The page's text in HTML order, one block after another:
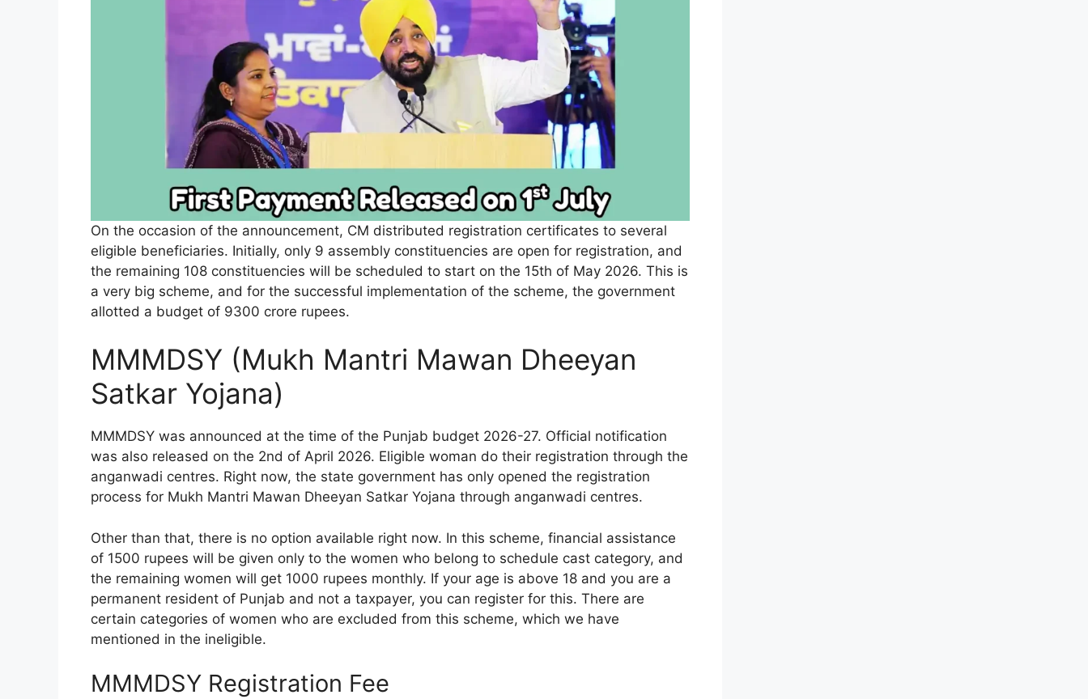
On the occasion of the announcement, CM distributed registration certificates to several
eligible beneficiaries. Initially, only 9 assembly constituencies are open for registration, and
the remaining 108 constituencies will be scheduled to start on the 15th of May 2026. This is
a very big scheme, and for the successful implementation of the scheme, the government
allotted a budget of 9300 crore rupees.
MMMDSY (Mukh Mantri Mawan Dheeyan
Satkar Yojana)
MMMDSY was announced at the time of the Punjab budget 2026-27. Official notification
was also released on the 2nd of April 2026. Eligible woman do their registration through the
anganwadi centres. Right now, the state government has only opened the registration
process for Mukh Mantri Mawan Dheeyan Satkar Yojana through anganwadi centres.
Other than that, there is no option available right now. In this scheme, financial assistance
of 1500 rupees will be given only to the women who belong to schedule cast category, and
the remaining women will get 1000 rupees monthly. If your age is above 18 and you are a
permanent resident of Punjab and not a taxpayer, you can register for this. There are
certain categories of women who are excluded from this scheme, which we have
mentioned in the ineligible.
MMMDSY Registration Fee